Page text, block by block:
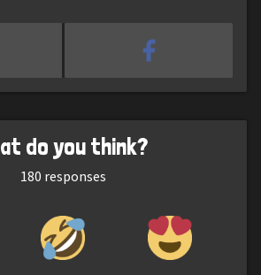
do you think?
180 responses